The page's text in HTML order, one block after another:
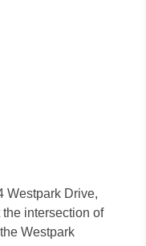
Westpark Drive,
intersection of
Westpark